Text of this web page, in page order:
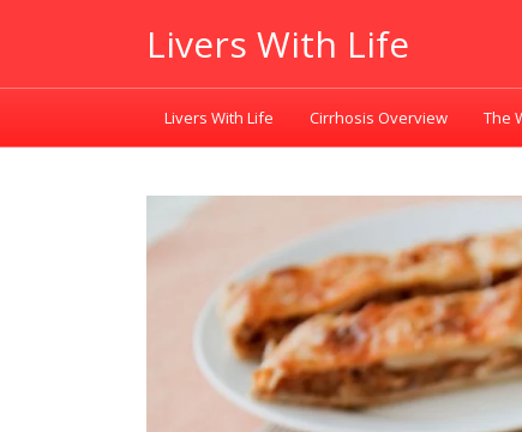
Livers With Life
Livers With Life Cirrhosis Overview The